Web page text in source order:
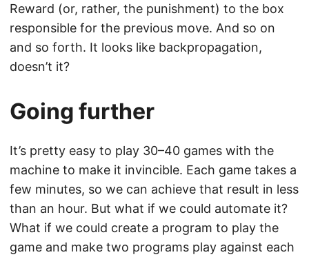
Reward (or, rather, the punishment) to the box
responsible for the previous move. And so on
and so forth. It looks like backpropagation,
doesn’t it?
Going further
It’s pretty easy to play 30–40 games with the
machine to make it invincible. Each game takes a
few minutes, so we can achieve that result in less
than an hour. But what if we could automate it?
What if we could create a program to play the
game and make two programs play against each